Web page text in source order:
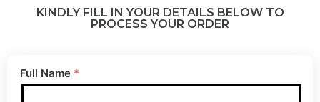
KINDLY FILL IN YOUR DETAILS BELOW TO
PROCESS YOUR ORDER
Full Name *